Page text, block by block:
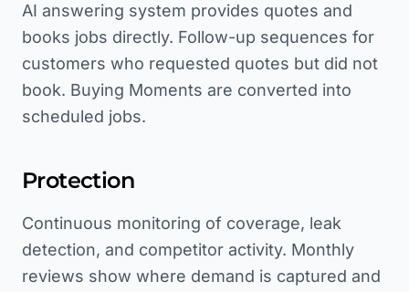
AI answering system provides quotes and
books jobs directly. Follow-up sequences for
customers who requested quotes but did not
book. Buying Moments are converted into
scheduled jobs.
Protection
Continuous monitoring of coverage, leak
detection, and competitor activity. Monthly
reviews show where demand is captured and